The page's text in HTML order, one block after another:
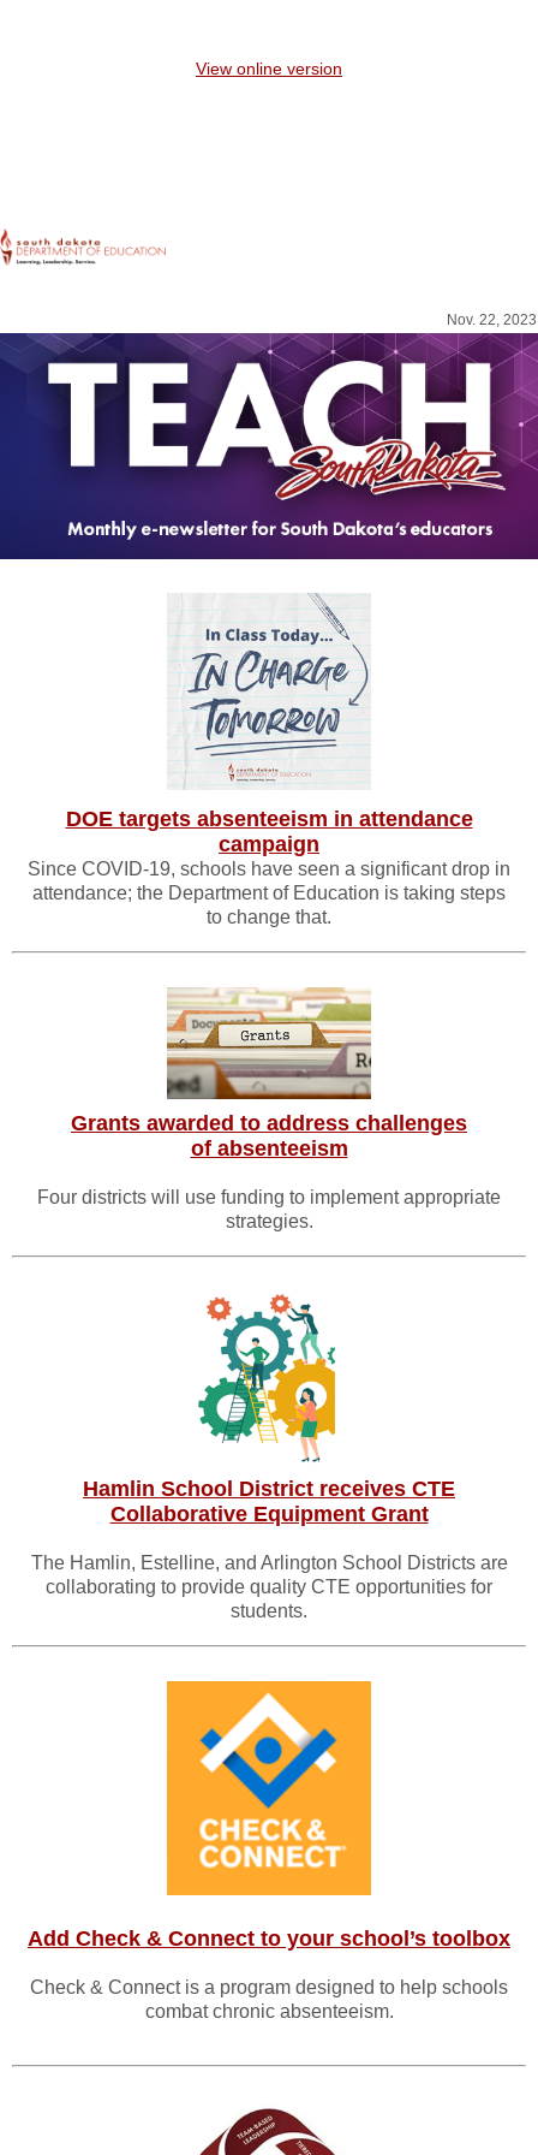
View online version
Nov. 22, 2023
DOE targets absenteeism in attendance
campaign
Since COVID-19, schools have seen a significant drop in
attendance; the Department of Education is taking steps
to change that.
Grants awarded to address challenges
of absenteeism
Four districts will use funding to implement appropriate
strategies.
Hamlin School District receives CTE
Collaborative Equipment Grant
The Hamlin, Estelline, and Arlington School Districts are
collaborating to provide quality CTE opportunities for
students.
Add Check & Connect to your school’s toolbox
Check & Connect is a program designed to help schools
combat chronic absenteeism.